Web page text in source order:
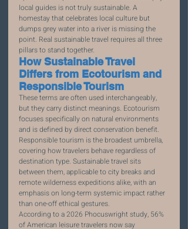
local guides is not truly sustainable. A
homestay that celebrates local culture but
dumps grey water into a river is missing the
point. Real sustainable travel requires all three
pillars to stand together.
How Sustainable Travel
Differs from Ecotourism and
Responsible Tourism
These terms are often used interchangeably,
but they carry distinct meanings. Ecotourism
focuses specifically on natural environments
and is defined by direct conservation benefit.
Responsible tourism is the broadest umbrella,
covering how travelers behave regardless of
destination type. Sustainable travel sits
between them, applicable to city breaks and
remote wilderness expeditions alike, with an
emphasis on long-term systemic impact rather
than one-off ethical gestures.
According to a 2026 Phocuswright study, 56%
of American leisure travelers now say